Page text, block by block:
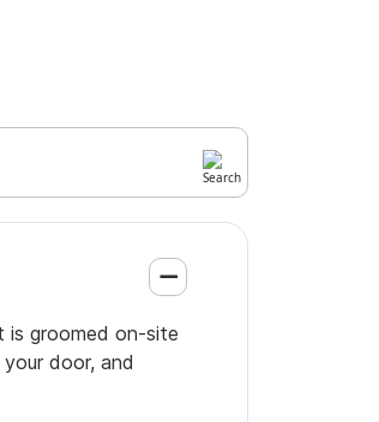
is groomed on-site
door, and